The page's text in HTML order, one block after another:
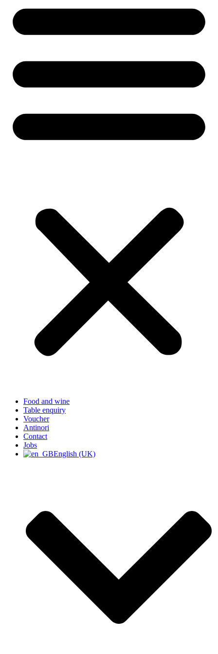
Food and wine
Table enquiry
Voucher
Antinori
Contact
Jobs
English (UK)